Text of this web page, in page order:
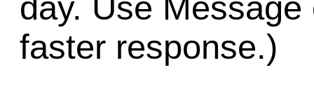
faster response.)